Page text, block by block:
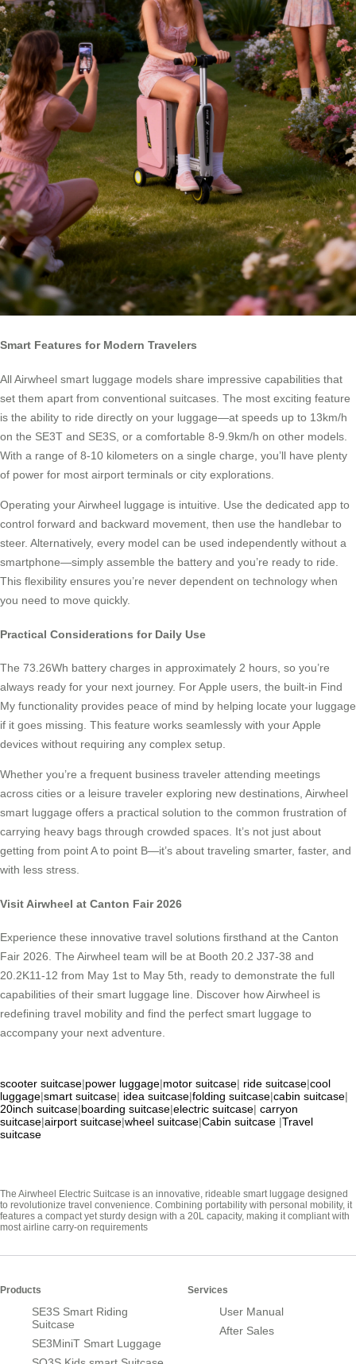
Smart Features for Modern Travelers
All Airwheel smart luggage models share impressive capabilities that
set them apart from conventional suitcases. The most exciting feature
is the ability to ride directly on your luggage—at speeds up to 13km/h
on the SE3T and SE3S, or a comfortable 8-9.9km/h on other models.
With a range of 8-10 kilometers on a single charge, you’ll have plenty
of power for most airport terminals or city explorations.
Operating your Airwheel luggage is intuitive. Use the dedicated app to
control forward and backward movement, then use the handlebar to
steer. Alternatively, every model can be used independently without a
smartphone—simply assemble the battery and you’re ready to ride.
This flexibility ensures you’re never dependent on technology when
you need to move quickly.
Practical Considerations for Daily Use
The 73.26Wh battery charges in approximately 2 hours, so you’re
always ready for your next journey. For Apple users, the built-in Find
My functionality provides peace of mind by helping locate your luggage
if it goes missing. This feature works seamlessly with your Apple
devices without requiring any complex setup.
Whether you’re a frequent business traveler attending meetings
across cities or a leisure traveler exploring new destinations, Airwheel
smart luggage offers a practical solution to the common frustration of
carrying heavy bags through crowded spaces. It’s not just about
getting from point A to point B—it’s about traveling smarter, faster, and
with less stress.
Visit Airwheel at Canton Fair 2026
Experience these innovative travel solutions firsthand at the Canton
Fair 2026. The Airwheel team will be at Booth 20.2 J37-38 and
20.2K11-12 from May 1st to May 5th, ready to demonstrate the full
capabilities of their smart luggage line. Discover how Airwheel is
redefining travel mobility and find the perfect smart luggage to
accompany your next adventure.
scooter suitcase|power luggage|motor suitcase| ride suitcase|cool
luggage|smart suitcase| idea suitcase|folding suitcase|cabin suitcase|
20inch suitcase|boarding suitcase|electric suitcase| carryon
suitcase|airport suitcase|wheel suitcase|Cabin suitcase |Travel
suitcase
The Airwheel Electric Suitcase is an innovative, rideable smart luggage designed
to revolutionize travel convenience. Combining portability with personal mobility, it
features a compact yet sturdy design with a 20L capacity, making it compliant with
most airline carry-on requirements
Products
SE3S Smart Riding
Suitcase
SE3MiniT Smart Luggage
Services
User Manual
After Sales